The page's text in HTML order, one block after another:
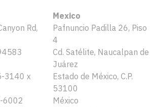
Rd,
3140 x
6002
Mexico
Pafnuncio Padilla 26, Piso
4
Cd. Satélite, Naucalpan de
Juárez
Estado de México, C.P.
53100
México